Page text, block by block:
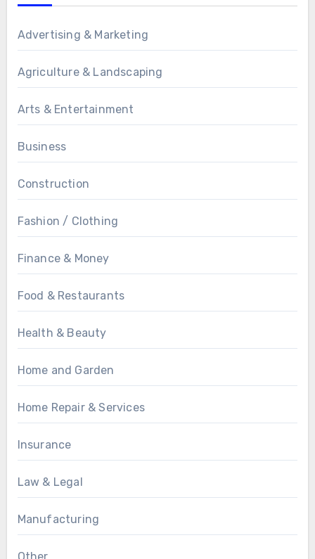
Advertising & Marketing
Agriculture & Landscaping
Arts & Entertainment
Business
Construction
Fashion / Clothing
Finance & Money
Food & Restaurants
Health & Beauty
Home and Garden
Home Repair & Services
Insurance
Law & Legal
Manufacturing